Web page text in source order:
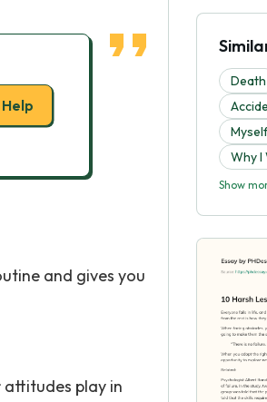
and gives you
play in
Death
Why I
Show